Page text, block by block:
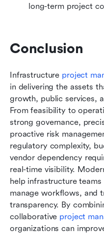
long-term project
Conclusion
Infrastructure project
in delivering the assets
growth, public services,
From feasibility to
strong governance,
proactive risk
regulatory complexity,
vendor dependency
real-time visibility.
help infrastructure
manage workflows, and
transparency. By
collaborative project
organizations can